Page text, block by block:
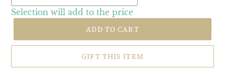
Selection will add to the price
ADD TO CART
GIFT THIS ITEM